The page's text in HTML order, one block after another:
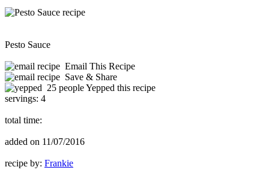
Pesto Sauce
Email This Recipe
Save & Share
25 people Yepped this recipe
servings: 4
total time:
added on 11/07/2016
recipe by: Frankie